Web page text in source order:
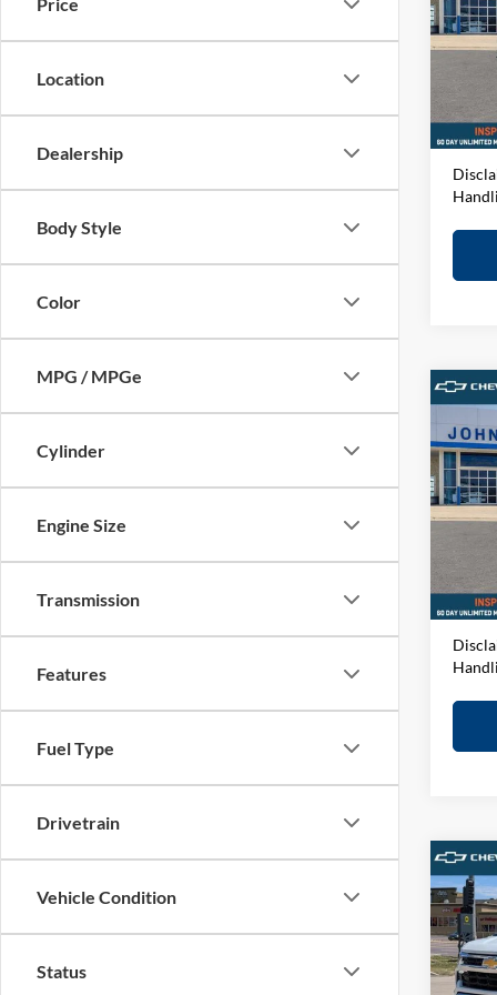
Location
Dealership
Body Style
Color
MPG / MPGe
Cylinder
Engine Size
Transmission
Features
Fuel Type
Drivetrain
Vehicle Condition
Status
VIN:
Model:
In-stock
D&H
Elway
1500
VIN:
In-stock
D&H
Elway
2026
1500